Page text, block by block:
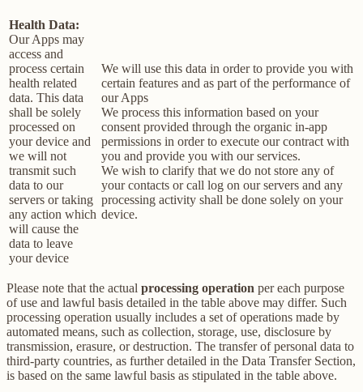
Health Data:
Our Apps may
access and
process certain
health related
data. This data
shall be solely
processed on
your device and
we will not
transmit such
data to our
servers or taking
any action which
will cause the
data to leave
your device
We will use this data in order to provide you with
certain features and as part of the performance of
our Apps
We process this information based on your
consent provided through the organic in-app
permissions in order to execute our contract with
you and provide you with our services.
We wish to clarify that we do not store any of
your contacts or call log on our servers and any
processing activity shall be done solely on your
device.
Please note that the actual processing operation per each purpose
of use and lawful basis detailed in the table above may differ. Such
processing operation usually includes a set of operations made by
automated means, such as collection, storage, use, disclosure by
transmission, erasure, or destruction. The transfer of personal data to
third-party countries, as further detailed in the Data Transfer Section,
is based on the same lawful basis as stipulated in the table above.